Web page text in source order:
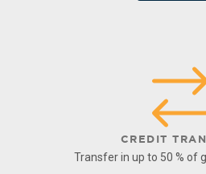
CREDIT
Transfer in up to 50 % of